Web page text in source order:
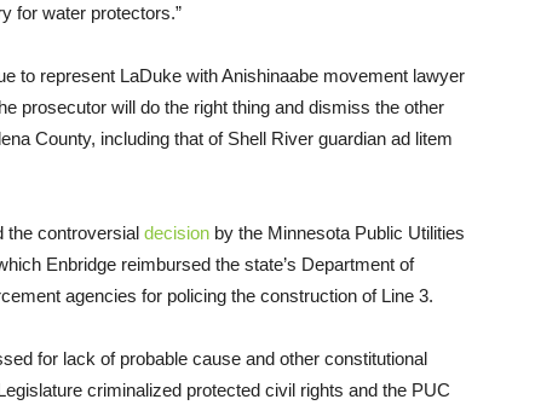
for water protectors.”
to represent LaDuke with Anishinaabe movement lawyer
prosecutor will do the right thing and dismiss the other
County, including that of Shell River guardian ad litem
the controversial decision by the Minnesota Public Utilities
Enbridge reimbursed the state’s Department of
agencies for policing the construction of Line 3.
for lack of probable cause and other constitutional
criminalized protected civil rights and the PUC